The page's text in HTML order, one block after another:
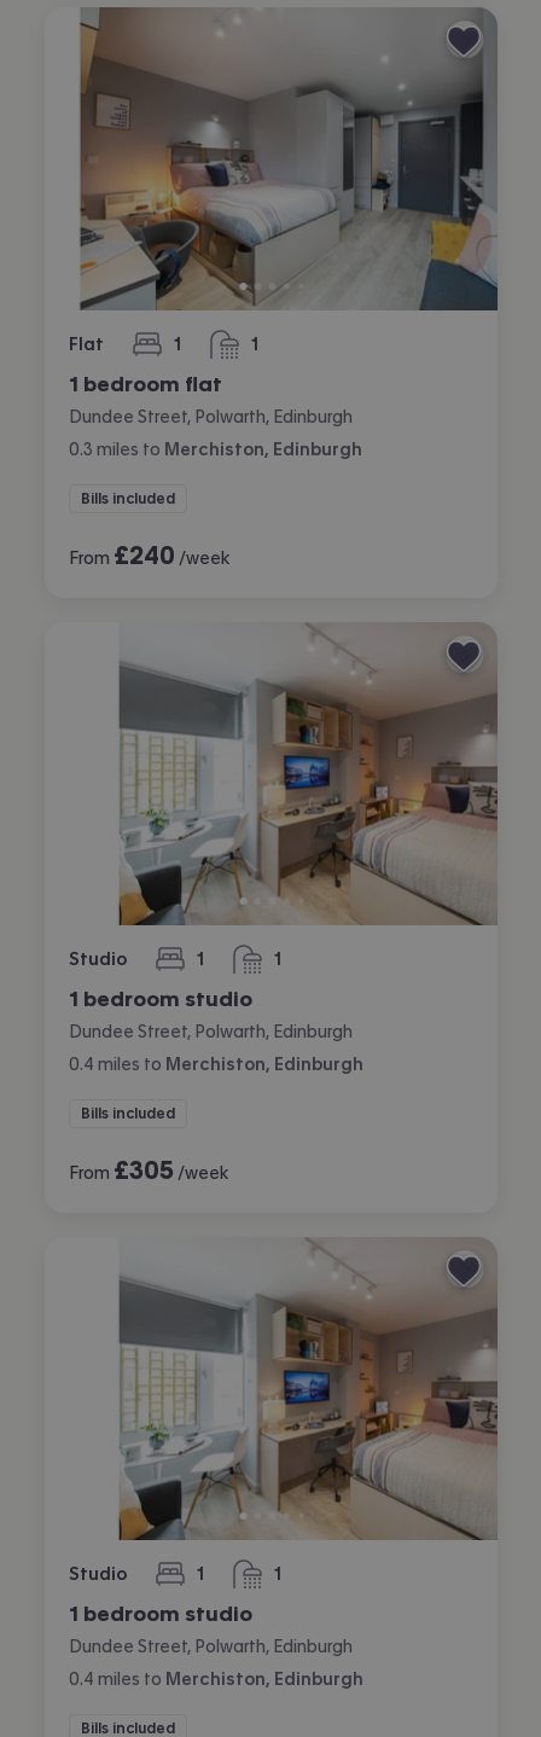
Flat 1
bedroom 1
bathroom
1 bedroom flat
Dundee Street, Polwarth, Edinburgh
0.3 miles to Merchiston, Edinburgh
Bills included
From £240 /week
Studio 1
bedroom 1
bathroom
1 bedroom studio
Dundee Street, Polwarth, Edinburgh
0.4 miles to Merchiston, Edinburgh
Bills included
From £305 /week
Studio 1
bedroom 1
bathroom
1 bedroom studio
Dundee Street, Polwarth, Edinburgh
0.4 miles to Merchiston, Edinburgh
Bills included